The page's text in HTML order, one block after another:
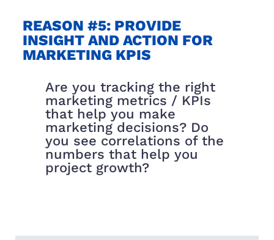
REASON #5: PROVIDE
INSIGHT AND ACTION FOR
MARKETING KPIS
Are you tracking the right
marketing metrics / KPIs
that help you make
marketing decisions? Do
you see correlations of the
numbers that help you
project growth?